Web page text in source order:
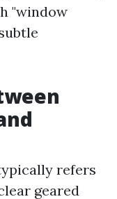
"window
refers
geared